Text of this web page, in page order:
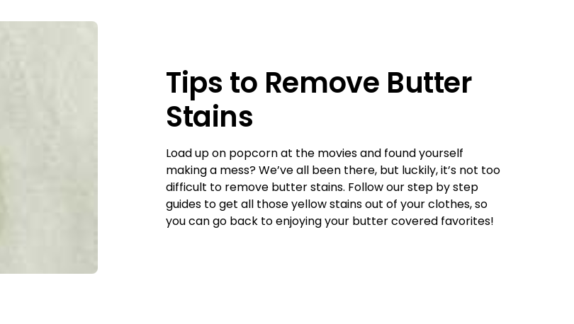
Tips to Remove Butter
Stains
Load up on popcorn at the movies and found yourself
making a mess? We’ve all been there, but luckily, it’s not too
difficult to remove butter stains. Follow our step by step
guides to get all those yellow stains out of your clothes, so
you can go back to enjoying your butter covered favorites!